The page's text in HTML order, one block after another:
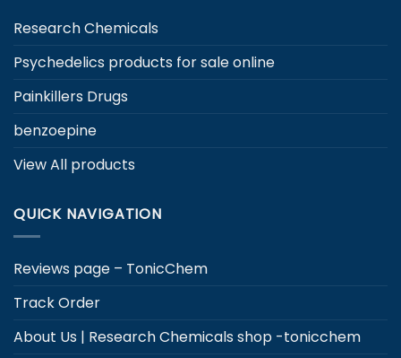
Research Chemicals
Psychedelics products for sale online
Painkillers Drugs
benzoepine
View All products
QUICK NAVIGATION
Reviews page – TonicChem
Track Order
About Us | Research Chemicals shop -tonicchem